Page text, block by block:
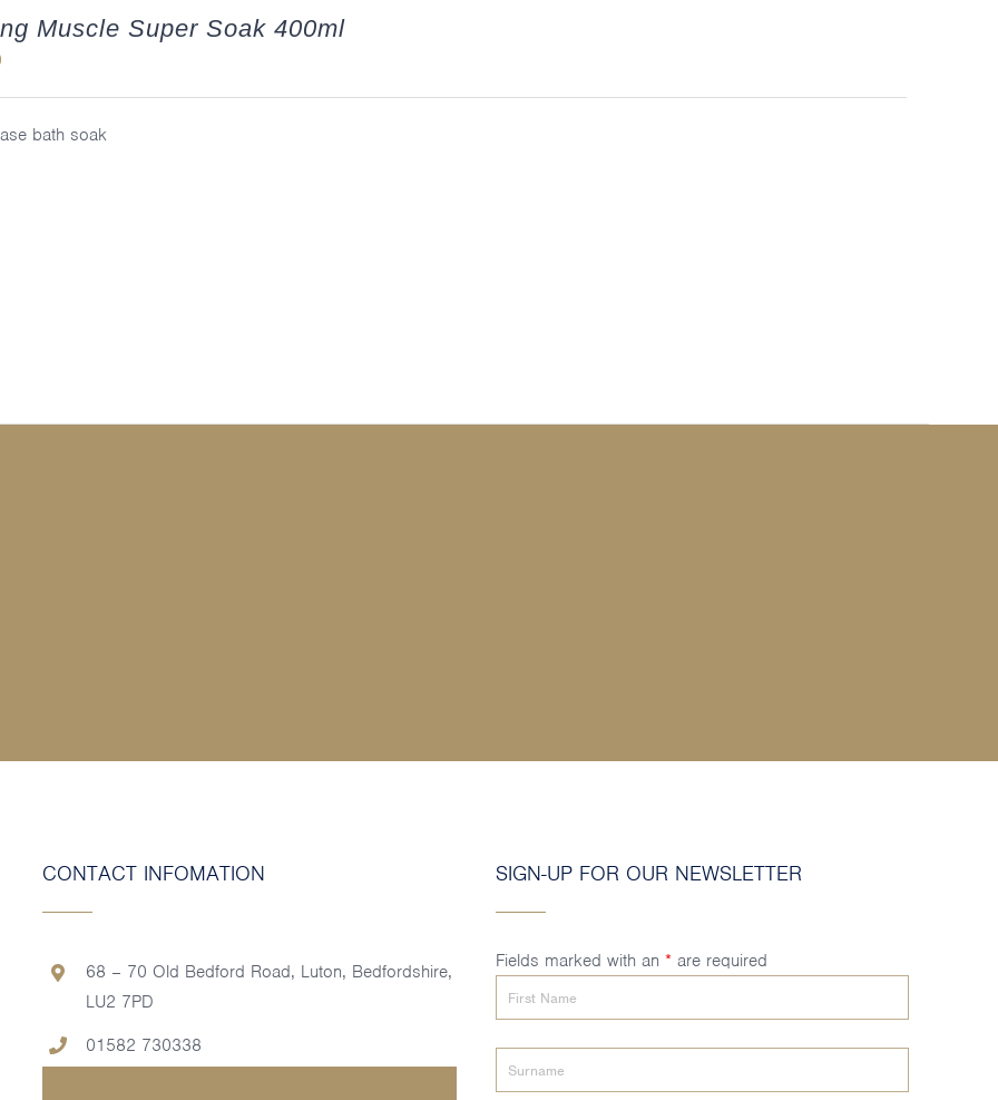
Muscle Super Soak 400ml
bath soak
CONTACT INFOMATION
68 – 70 Old Bedford Road, Luton, Bedfordshire,
LU2 7PD
01582 730338
SIGN-UP FOR OUR NEWSLETTER
Fields marked with an *are required